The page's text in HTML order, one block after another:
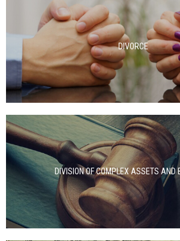
DIVORCE
DIVISION OF COMPLEX ASSETS AND